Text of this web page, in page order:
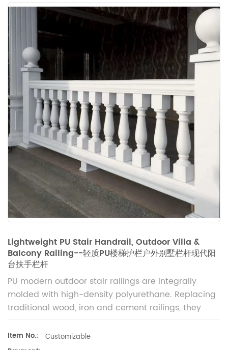
Lightweight PU Stair Handrail, Outdoor Villa &
Balcony Railing--轻质PU楼梯护栏户外别墅栏杆现代阳
台扶手栏杆
PU modern outdoor stair railings are integrally
molded with high-density polyurethane. Replacing
traditional wood, iron and cement railings, they
strength, waterproof and weather-resistant
performance. Suitable for villa stairs, balconies,
Item No.:
Customizable